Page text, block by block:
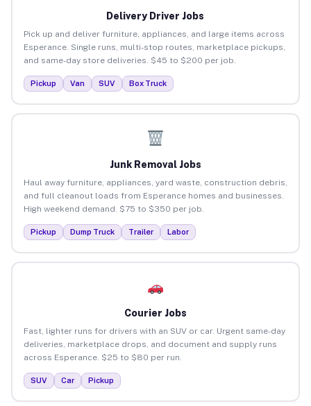
Delivery Driver Jobs
Pick up and deliver furniture, appliances, and large items across
Esperance. Single runs, multi-stop routes, marketplace pickups,
and same-day store deliveries. $45 to $200 per job.
Pickup Van SUV Box Truck
Junk Removal Jobs
Haul away furniture, appliances, yard waste, construction debris,
and full cleanout loads from Esperance homes and businesses.
High weekend demand. $75 to $350 per job.
Pickup Dump Truck Trailer Labor
Courier Jobs
Fast, lighter runs for drivers with an SUV or car. Urgent same-day
deliveries, marketplace drops, and document and supply runs
across Esperance. $25 to $80 per run.
SUV Car Pickup